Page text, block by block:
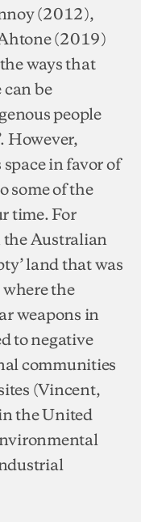
(2012),
(2019)
ways that
be
people
However,
in favor of
some of the
time. For
Australian
land that was
the
weapons in
to negative
communities
(Vincent,
the United